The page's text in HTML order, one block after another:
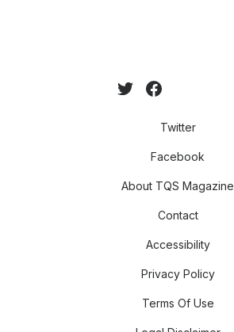
Twitter
Facebook
About TQS Magazine
Contact
Accessibility
Privacy Policy
Terms Of Use